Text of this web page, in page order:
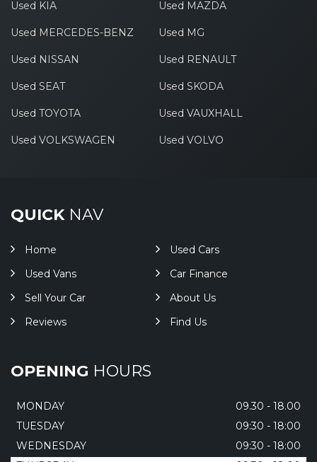
Used KIA Used MAZDA
Used MERCEDES-BENZ Used MG
Used NISSAN Used RENAULT
Used SEAT Used SKODA
Used TOYOTA Used VAUXHALL
Used VOLKSWAGEN Used VOLVO
QUICKNAV
Home
Used Cars
Used Vans
Car Finance
Sell Your Car
About Us
Reviews
Find Us
OPENING HOURS
MONDAY
09.30 - 18.00
TUESDAY
09:30 - 18:00
WEDNESDAY
09:30 - 18:00